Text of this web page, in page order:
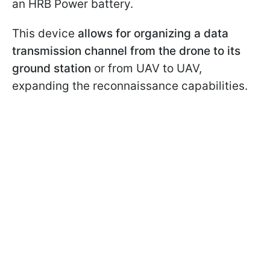
an HRB Power battery.
This device allows for organizing a data
transmission channel from the drone to its
ground station or from UAV to UAV,
expanding the reconnaissance capabilities.